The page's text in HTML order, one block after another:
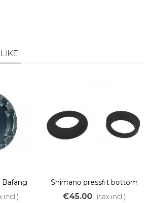
BBSHD
incl.)
Shimano pressfit bottom
bracket adapter for Bafang
€45.00 (tax incl.)